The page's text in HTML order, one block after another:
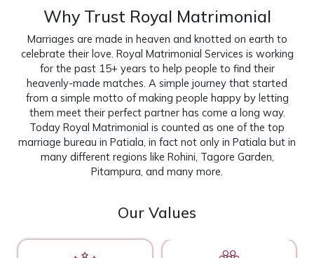
Why Trust Royal Matrimonial
Marriages are made in heaven and knotted on earth to
celebrate their love. Royal Matrimonial Services is working
for the past 15+ years to help people to find their
heavenly-made matches. A simple journey that started
from a simple motto of making people happy by letting
them meet their perfect partner has come a long way.
Today Royal Matrimonial is counted as one of the top
marriage bureau in Patiala, in fact not only in Patiala but in
many different regions like Rohini, Tagore Garden,
Pitampura, and many more.
Our Values